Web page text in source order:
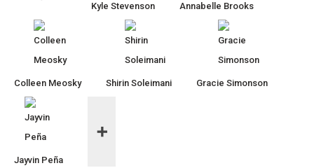
Kyle Stevenson
Annabelle Brooks
Colleen Meosky Shirin Soleimani Gracie Simonson
Jayvin Peña